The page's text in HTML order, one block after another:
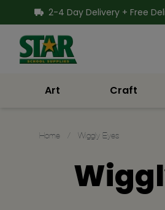
2-4 Day Delivery + Free
Star School Supplies
Art Craft
Home / Wiggly Eyes